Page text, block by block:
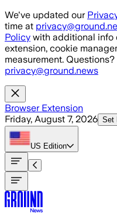
Skip to main content
We've updated our
time at
Policy with additional info
extension, cookie
measurement.
privacy@ground.news
Browser Extension
Friday, August 7, 2026 Set
US Edition